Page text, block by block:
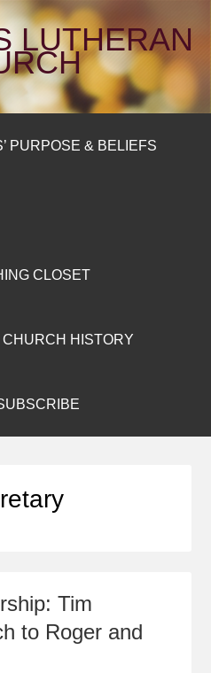
LUTHERAN
PURPOSE & BELIEFS
CLOSET
HISTORY
Tim
to Roger and